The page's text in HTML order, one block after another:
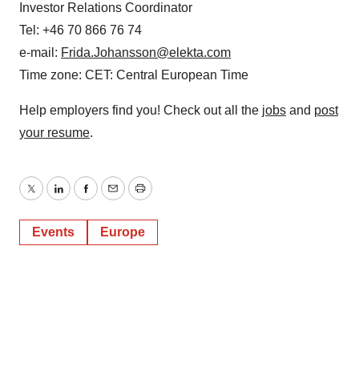
Investor Relations Coordinator
Tel: +46 70 866 76 74
e-mail: Frida.Johansson@elekta.com
Time zone: CET: Central European Time
Help employers find you! Check out all the jobs and post
your resume.
TwitterLinkedInFacebook
EmailPrint
Events Europe